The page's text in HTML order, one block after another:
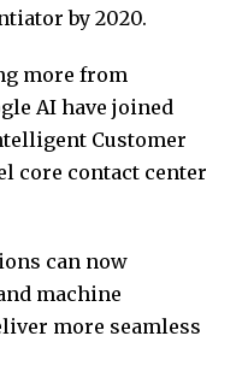
by 2020.
more from
AI have joined
Customer
core contact center
can now
machine
more seamless